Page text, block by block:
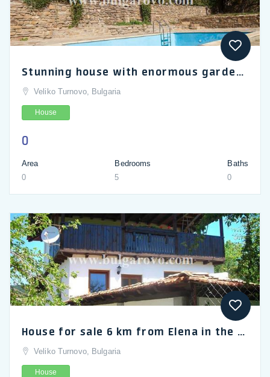
Stunning house with enormous garden for sale in Dryanovo
Veliko Turnovo, Bulgaria
House
0
Area
0
Bedrooms
5
Baths
0
House for sale 6 km from Elena in the Balkan Mountains
Veliko Turnovo, Bulgaria
House